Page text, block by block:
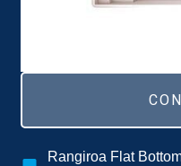
Rangiroa Flat